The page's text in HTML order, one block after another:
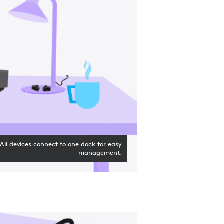
All devices connect to one dock for easy
management.